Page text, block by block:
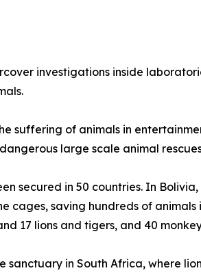
investigations inside
suffering of animals in
large scale animal
secured in 50 countries. In
saving hundreds of
17 lions and tigers, and 40
in South Africa, where